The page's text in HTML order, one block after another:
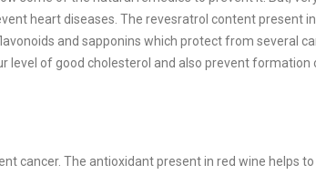
heart diseases. The revesratrol content present
and sapponins which protect from several
level of good cholesterol and also prevent formation
cancer. The antioxidant present in red wine helps